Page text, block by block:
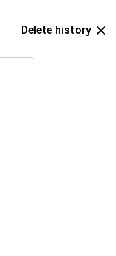
Delete history